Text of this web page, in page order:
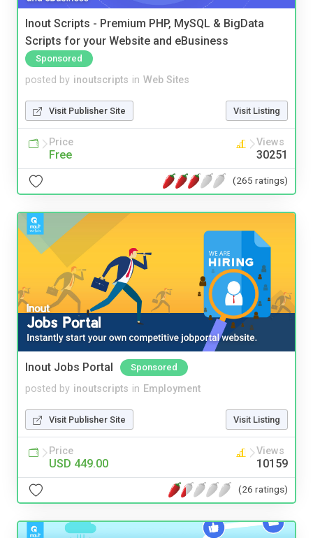
Inout Scripts - Premium PHP, MySQL & BigData
Scripts for your Website and eBusiness
Sponsored
posted by inoutscripts in Web Sites
Visit Publisher Site Visit Listing
Price
Free
Views
30251
(265 ratings)
Inout Jobs Portal Sponsored
posted by inoutscripts in Employment
Visit Publisher Site Visit Listing
Price
USD 449.00
Views
10159
(26 ratings)